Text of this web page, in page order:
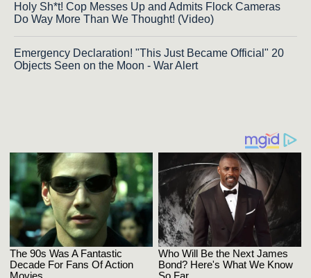
Holy Sh*t! Cop Messes Up and Admits Flock Cameras
Do Way More Than We Thought! (Video)
Emergency Declaration! "This Just Became Official" 20
Objects Seen on the Moon - War Alert